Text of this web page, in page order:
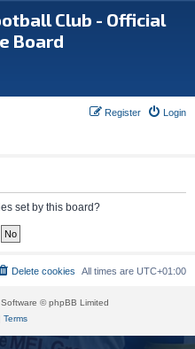
Club - Official
Board
Login
Register
set by this board?
All times are UTC+01:00
Delete cookies
© phpBB Limited
Terms